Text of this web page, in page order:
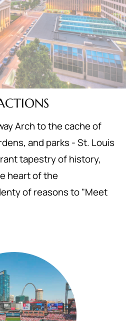
Arch to the cache of
and parks - St. Louis
tapestry of history,
heart of the
of reasons to "Meet